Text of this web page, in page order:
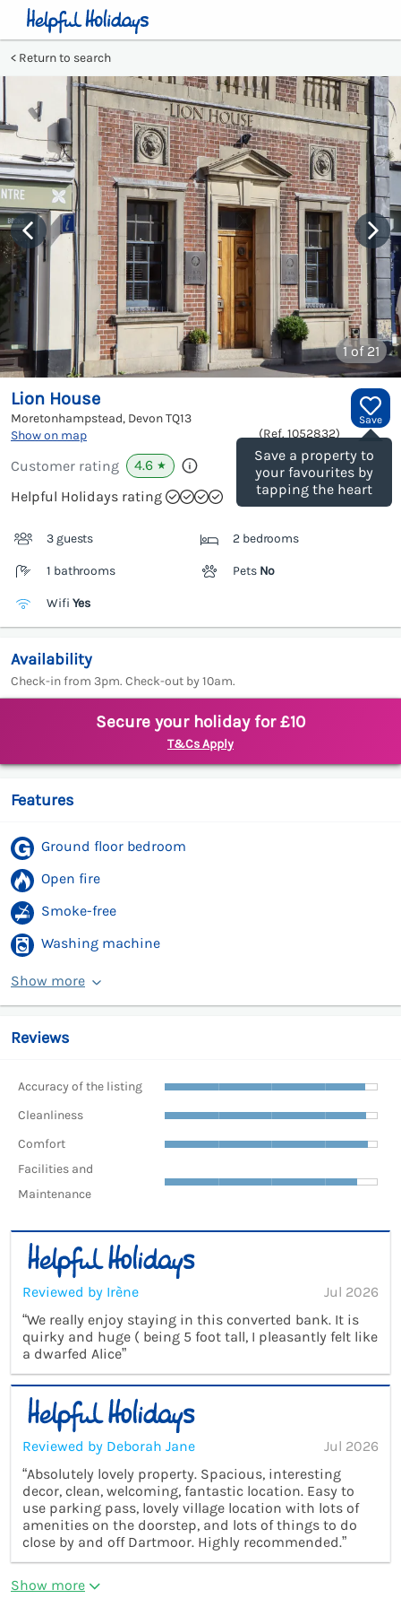
Return to search
1of 21
Save
Save a property to
your favourites by
tapping the heart
Lion House
Moretonhampstead, DevonTQ13
Show on map
(Ref. 1052832)
Customer rating 4.6 ★
Helpful Holidays rating
3 guests 2 bedrooms
1 bathrooms Pets No
Wifi Yes
Availability
Check-in from 3pm. Check-out by 10am.
Secure your holiday for £10
T&Cs Apply
Features
Ground floor bedroom
Open fire
Smoke-free
Washing machine
Show more
Reviews
Accuracy of the listing
Cleanliness
Comfort
Facilities and
Maintenance
Reviewed by Irène
Jul 2026
“We really enjoy staying in this converted bank. It is
quirky and huge ( being 5 foot tall, I pleasantly felt like
a dwarfed Alice”
Reviewed by Deborah Jane
Jul 2026
“Absolutely lovely property. Spacious, interesting
decor, clean, welcoming, fantastic location. Easy to
use parking pass, lovely village location with lots of
amenities on the doorstep, and lots of things to do
close by and off Dartmoor. Highly recommended.”
Show more